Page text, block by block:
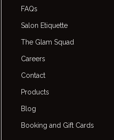
FAQs
Salon Etiquette
The Glam Squad
Careers
Contact
Products
Blog
Booking and Gift Cards